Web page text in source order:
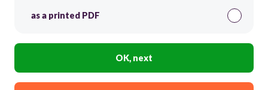
as a printed PDF
OK, next